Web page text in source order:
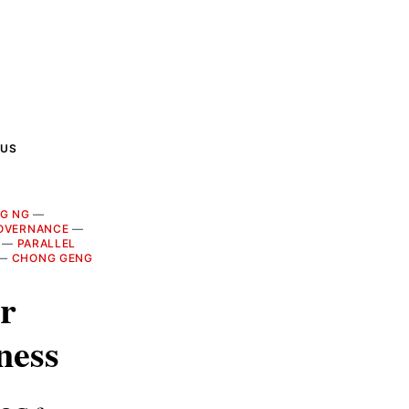
NG —
—
— PARALLEL
CHONG GENG